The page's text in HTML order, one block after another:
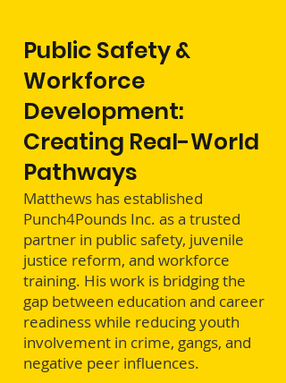
Public Safety &
Workforce
Development:
Creating Real-World
Pathways
Matthews has established
Punch4Pounds Inc. as a trusted
partner in public safety, juvenile
justice reform, and workforce
training. His work is bridging the
gap between education and career
readiness while reducing youth
involvement in crime, gangs, and
negative peer influences.